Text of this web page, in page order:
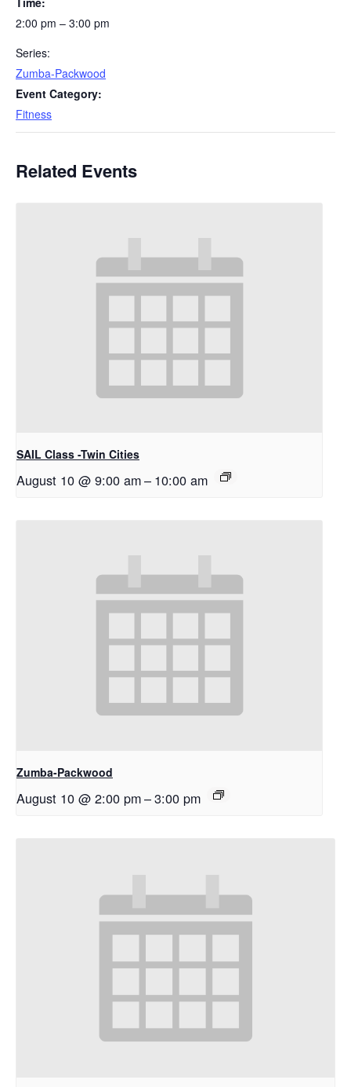
2:00 pm – 3:00 pm
Series:
Zumba-Packwood
Event Category:
Fitness
Related Events
SAIL Class -Twin Cities
August 10 @ 9:00 am– 10:00 am
Zumba-Packwood
August 10 @ 2:00 pm–3:00 pm